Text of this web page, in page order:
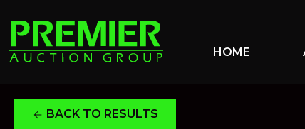
HOME
arrow_back BACK TO RESULTS